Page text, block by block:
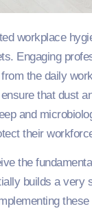
workplace
Engaging
the daily
that dust
and
their
the
builds a very